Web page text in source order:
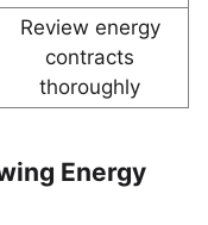
Review energy
contracts
thoroughly
Energy